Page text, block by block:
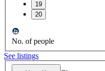
19
20
No. of people
See listings